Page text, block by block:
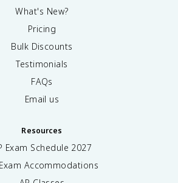
What's New?
Pricing
Bulk Discounts
Testimonials
FAQs
Email us
Resources
Exam Schedule 2027
Accommodations